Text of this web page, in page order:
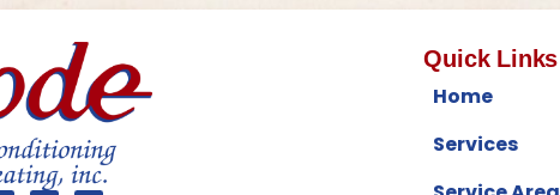
Quick Links
Home
Services